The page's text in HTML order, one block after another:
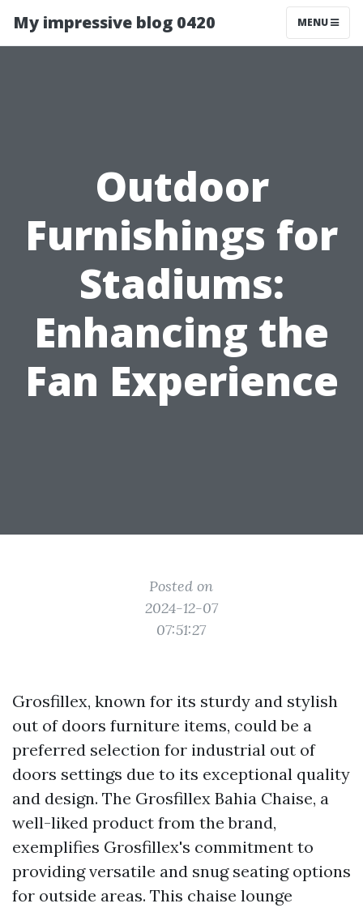
My impressive blog 0420 MENU
Outdoor
Furnishings for
Stadiums:
Enhancing the
Fan Experience
Posted on
2024-12-07
07:51:27
Grosfillex, known for its sturdy and stylish
out of doors furniture items, could be a
preferred selection for industrial out of
doors settings due to its exceptional quality
and design. The Grosfillex Bahia Chaise, a
well-liked product from the brand,
exemplifies Grosfillex's commitment to
providing versatile and snug seating options
for outside areas. This chaise lounge